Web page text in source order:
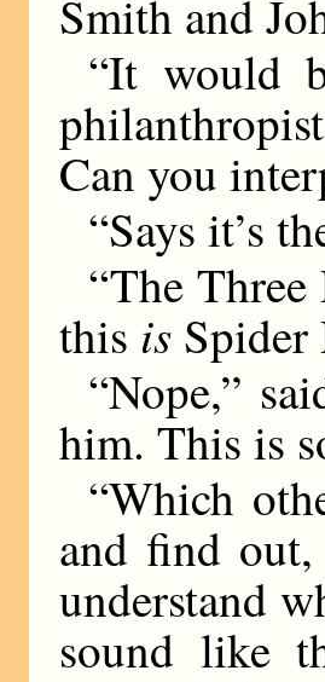
Smith and
“It would
Can you
“Says it’s
“The Three
this is Spider
“Nope,”
him. This is
“Which
and find
understand
sound like